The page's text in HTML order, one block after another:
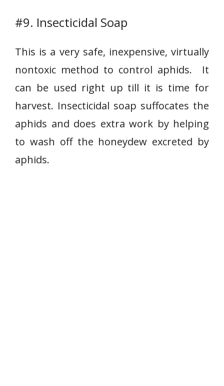
#9. Insecticidal Soap
This is a very safe, inexpensive, virtually
nontoxic method to control aphids. It
can be used right up till it is time for
harvest. Insecticidal soap suffocates the
aphids and does extra work by helping
to wash off the honeydew excreted by
aphids.